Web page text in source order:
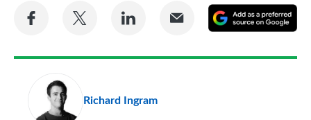
Share
Facebook
Share
Twitter
Share
LinkedIn
Share
Email
a
Richard Ingram